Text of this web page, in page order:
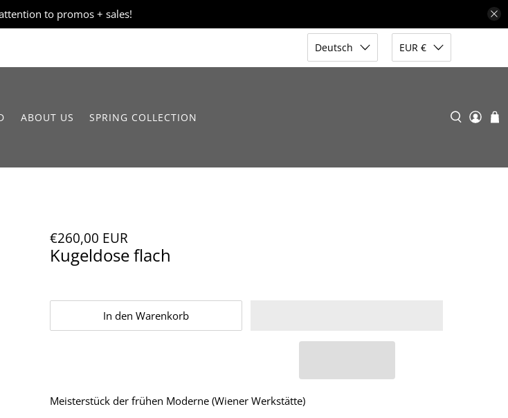
to promos + sales!
Deutsch EUR €
ABOUT US SPRING COLLECTION
€260,00 EUR
Kugeldose flach
In den Warenkorb
Meisterstück der frühen Moderne (Wiener Werkstätte)